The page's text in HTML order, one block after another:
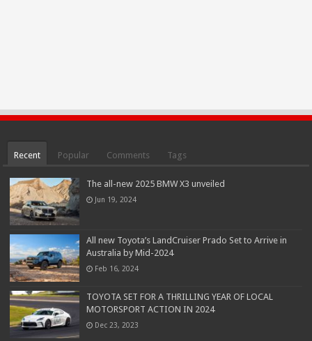
Recent Popular Comments Tags
The all-new 2025 BMW X3 unveiled
Jun 19, 2024
All new Toyota’s LandCruiser Prado Set to Arrive in
Australia by Mid-2024
Feb 16, 2024
TOYOTA SET FOR A THRILLING YEAR OF LOCAL
MOTORSPORT ACTION IN 2024
Dec 23, 2023